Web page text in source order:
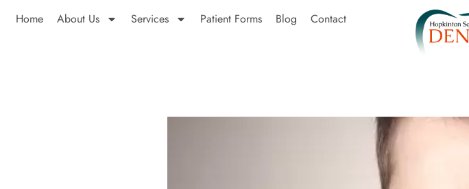
Home About Us Services Patient Forms Blog Contact